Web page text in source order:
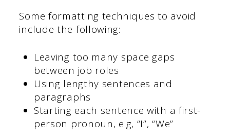
Some formatting techniques to avoid
include the following:
Leaving too many space gaps
between job roles
Using lengthy sentences and
paragraphs
Starting each sentence with a first-
person pronoun, e.g, “I”, “We”